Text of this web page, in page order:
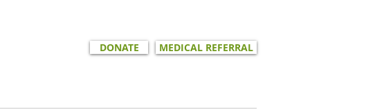
DONATE MEDICAL REFERRAL